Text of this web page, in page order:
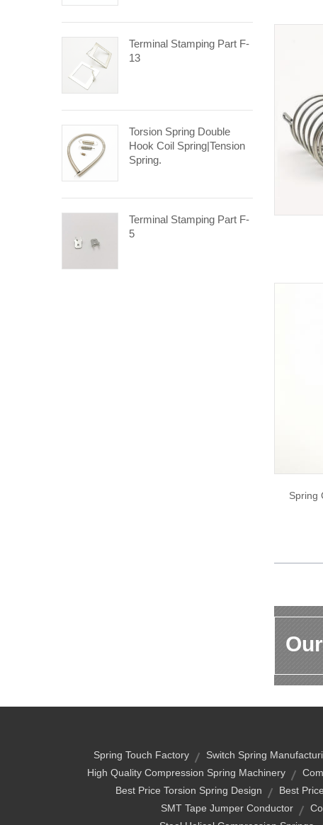
Terminal Stamping Part F-
13
Torsion Spring Double
Hook Coil Spring|tension
Spring.
Terminal Stamping Part F-
5
Spring
Spring Touch Factory Switch Spring
High Quality Compression Spring Machinery
Best Price Torsion Spring Design
Best
SMT Tape Jumper Conductor